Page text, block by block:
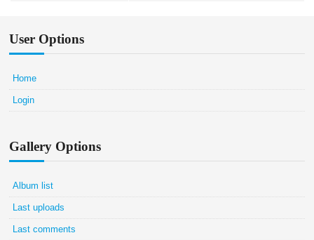
User Options
Home
Login
Gallery Options
Album list
Last uploads
Last comments